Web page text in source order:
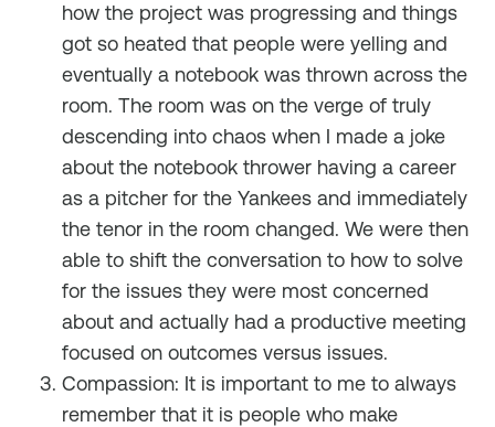
how the project was progressing and things
got so heated that people were yelling and
eventually a notebook was thrown across the
room. The room was on the verge of truly
descending into chaos when I made a joke
about the notebook thrower having a career
as a pitcher for the Yankees and immediately
the tenor in the room changed. We were then
able to shift the conversation to how to solve
for the issues they were most concerned
about and actually had a productive meeting
focused on outcomes versus issues.
Compassion: It is important to me to always
remember that it is people who make